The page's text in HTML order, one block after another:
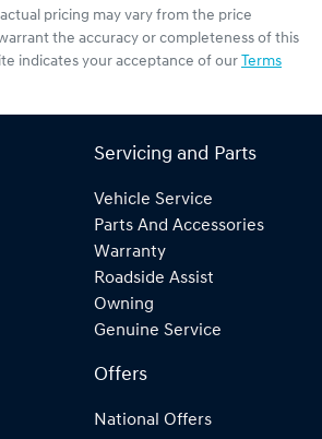
pricing may vary from the price
the accuracy or completeness of this
indicates your acceptance of our Terms
Servicing and Parts
Vehicle Service
Parts And Accessories
Warranty
Roadside Assist
Owning
Genuine Service
Offers
National Offers